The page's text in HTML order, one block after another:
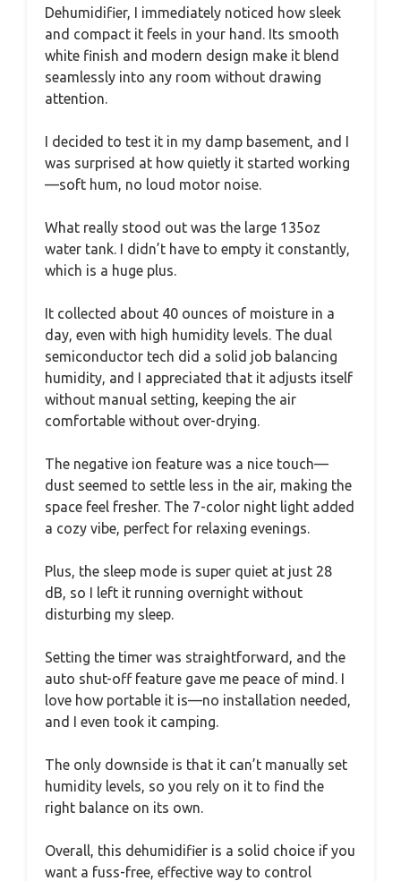
Dehumidifier, I immediately noticed how sleek
and compact it feels in your hand. Its smooth
white finish and modern design make it blend
seamlessly into any room without drawing
attention.
I decided to test it in my damp basement, and I
was surprised at how quietly it started working
—soft hum, no loud motor noise.
What really stood out was the large 135oz
water tank. I didn’t have to empty it constantly,
which is a huge plus.
It collected about 40 ounces of moisture in a
day, even with high humidity levels. The dual
semiconductor tech did a solid job balancing
humidity, and I appreciated that it adjusts itself
without manual setting, keeping the air
comfortable without over-drying.
The negative ion feature was a nice touch—
dust seemed to settle less in the air, making the
space feel fresher. The 7-color night light added
a cozy vibe, perfect for relaxing evenings.
Plus, the sleep mode is super quiet at just 28
dB, so I left it running overnight without
disturbing my sleep.
Setting the timer was straightforward, and the
auto shut-off feature gave me peace of mind. I
love how portable it is—no installation needed,
and I even took it camping.
The only downside is that it can’t manually set
humidity levels, so you rely on it to find the
right balance on its own.
Overall, this dehumidifier is a solid choice if you
want a fuss-free, effective way to control